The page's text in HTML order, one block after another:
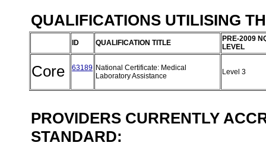
QUALIFICATIONS UTILISING
ID QUALIFICATION TITLE
PRE-2009
LEVEL
Core 63189 National Certificate: Medical
Laboratory Assistance
Level 3
PROVIDERS CURRENTLY
STANDARD: